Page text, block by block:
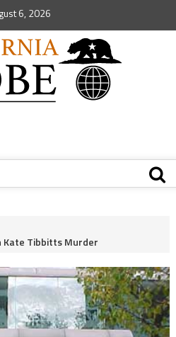
6, 2026
Kate Tibbitts Murder